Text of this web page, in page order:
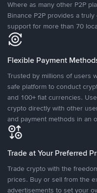
Where as many other P2P
Binance P2P provides a
support for more than 70
Flexible Payment
Trusted by millions of users
safe platform to conduct
and 100+ fiat currencies.
crypto directly with other
and payment methods in an
Trade at Your Preferred
Trade crypto with the
prices. Buy or sell from the
advertisements to set your